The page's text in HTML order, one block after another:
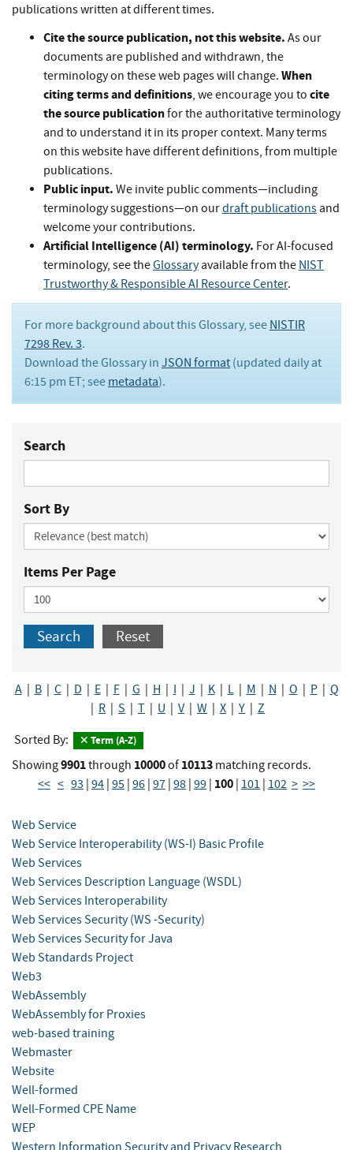
publications written at different times.
Cite the source publication, not this website. As our
documents are published and withdrawn, the
terminology on these web pages will change. When
citing terms and definitions, we encourage you to cite
the source publicationfor the authoritative terminology
and to understand it in its proper context. Many terms
on this website have different definitions, from multiple
publications.
Public input. We invite public comments—including
terminology suggestions—on ourdraft publicationsand
welcome your contributions.
Artificial Intelligence (AI) terminology. For AI-focused
terminology, see theGlossaryavailable from the NIST
Trustworthy & Responsible AI Resource Center.
For more background about this Glossary, see NISTIR
7298 Rev. 3.
Download the Glossary in JSON format (updated daily at
6:15 pm ET; see metadata).
Search
Sort By
Items Per Page
Search Reset
A| B| C| D E| F| G H I J K| L| M N O P| Q
R S T U V| W X Y
Z
Sorted By:
Term (A-Z)
Showing9901through 10000of 10113 matching records.
<< < 93 94 95 96 97 98 99 100 101 102 > >>
Web Service
Web Service Interoperability (WS-I) Basic Profile
Web Services
Web Services Description Language (WSDL)
Web Services Interoperability
Web Services Security (WS -Security)
Web Services Security for Java
Web Standards Project
Web3
WebAssembly
WebAssembly for Proxies
web-based training
Webmaster
Website
Well-formed
Well-Formed CPE Name
WEP